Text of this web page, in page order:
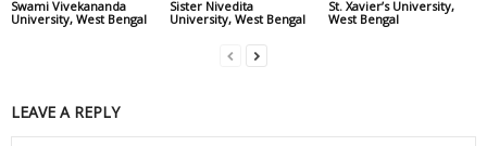
Swami Vivekananda
University, West Bengal
Sister Nivedita
University, West Bengal
St. Xavier’s University,
West Bengal
LEAVE A REPLY